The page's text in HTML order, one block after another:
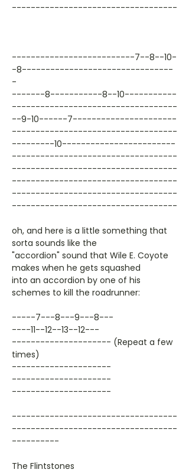
-----------------------------------
--------------------------7--8--10-
-8--------------------------------
-
-------8-----------8--10-----------
-----------------------------------
--9-10------7----------------------
-----------------------------------
---------10------------------------
-----------------------------------
-----------------------------------
-----------------------------------
-----------------------------------
-----------------------------------
oh, and here is a little something that
sorta sounds like the
"accordion" sound that Wile E. Coyote
makes when he gets squashed
into an accordion by one of his
schemes to kill the roadrunner:
-----7---8---9---8---
----11--12--13--12---
--------------------- (Repeat a few
times)
---------------------
---------------------
---------------------
-----------------------------------
-----------------------------------
----------
The Flintstones